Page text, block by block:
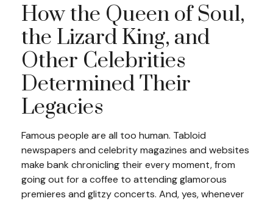
How the Queen of Soul,
the Lizard King, and
Other Celebrities
Determined Their
Legacies
Famous people are all too human. Tabloid
newspapers and celebrity magazines and websites
make bank chronicling their every moment, from
going out for a coffee to attending glamorous
premieres and glitzy concerts. And, yes, whenever